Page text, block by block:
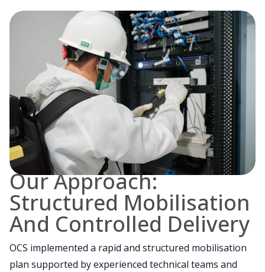
Our Approach:
Structured Mobilisation
And Controlled Delivery
OCS implemented a rapid and structured mobilisation
plan supported by experienced technical teams and